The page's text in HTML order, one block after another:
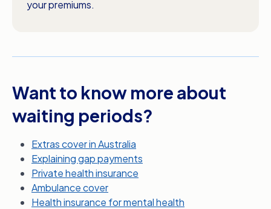
your premiums.
Want to know more about
waiting periods?
Extras cover in Australia
Explaining gap payments
Private health insurance
Ambulance cover
Health insurance for mental health